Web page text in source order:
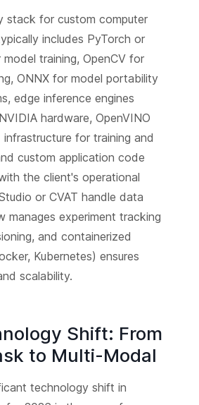
stack for custom computer
includes PyTorch or
training, OpenCV for
ONNX for model portability
edge inference engines
hardware, OpenVINO
for training and
custom application code
the client's operational
or CVAT handle data
manages experiment tracking
and containerized
Kubernetes) ensures
scalability.
Shift: From
to Multi-Modal
technology shift in